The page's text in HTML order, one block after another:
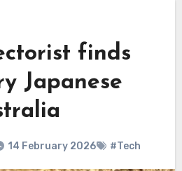
finds
Japanese
14 February 2026 #Tech